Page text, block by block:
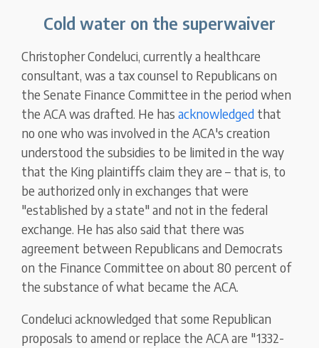
Cold water on the superwaiver
Christopher Condeluci, currently a healthcare
consultant, was a tax counsel to Republicans on
the Senate Finance Committee in the period when
the ACA was drafted. He hasacknowledged that
no one who was involved in the ACA's creation
understood the subsidies to be limited in the way
that the King plaintiffs claim they are – that is, to
be authorized only in exchanges that were
"established by a state" and not in the federal
exchange. He has also said that there was
agreement between Republicans and Democrats
on the Finance Committee on about 80 percent of
the substance of what became the ACA.
Condeluci acknowledged that some Republican
proposals to amend or replace the ACA are "1332-